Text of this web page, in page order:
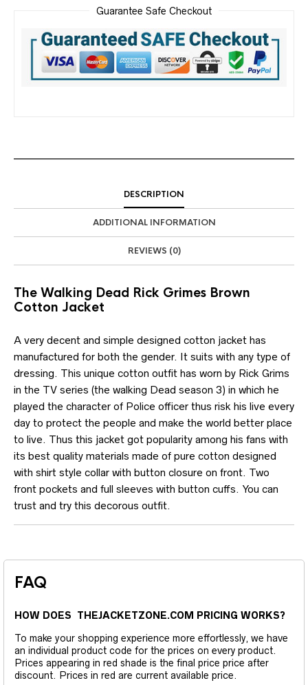
Guarantee Safe Checkout
DESCRIPTION
ADDITIONAL INFORMATION
REVIEWS (0)
The Walking Dead Rick Grimes Brown
Cotton Jacket
A very decent and simple designed cotton jacket has
manufactured for both the gender. It suits with any type of
dressing. This unique cotton outfit has worn by Rick Grims
in the TV series (the walking Dead season 3) in which he
played the character of Police officer thus risk his live every
day to protect the people and make the world better place
to live. Thus this jacket got popularity among his fans with
its best quality materials made of pure cotton designed
with shirt style collar with button closure on front. Two
front pockets and full sleeves with button cuffs. You can
trust and try this decorous outfit.
FAQ
HOW DOES THEJACKETZONE.COM PRICING WORKS?
To make your shopping experience more effortlessly, we have
an individual product code for the prices on every product.
Prices appearing in red shade is the final price price after
discount. Prices in red are current available price.